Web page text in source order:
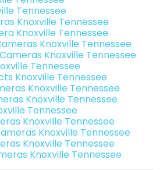
Tennessee
Knoxville Tennessee
Knoxville Tennessee
Knoxville Tennessee
Knoxville Tennessee
Tennessee
Knoxville Tennessee
Knoxville Tennessee
Knoxville Tennessee
Tennessee
Knoxville Tennessee
Knoxville Tennessee
Knoxville Tennessee
Knoxville Tennessee